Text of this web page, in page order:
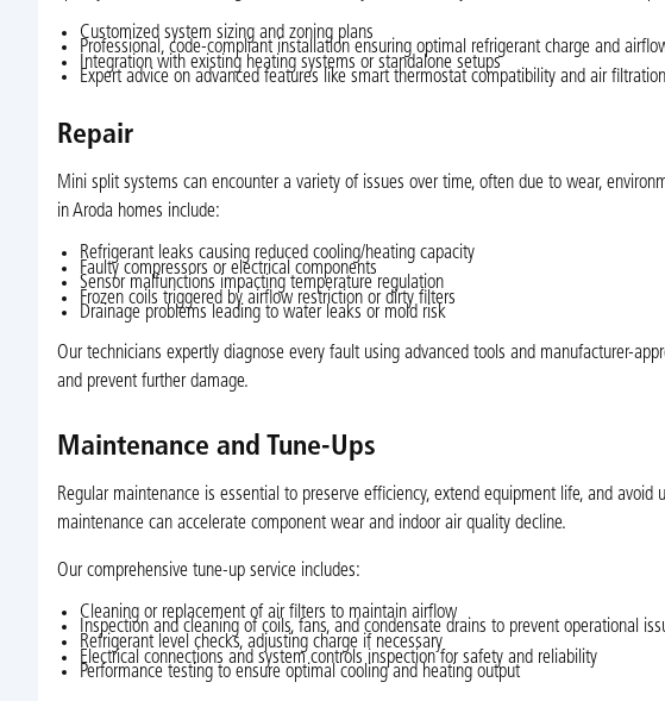
Customized system sizing and zoning plans
Professional, code-compliant installation ensuring optimal refrigerant charge and
Integration with existing heating systems or standalone setups
Expert advice on advanced features like smart thermostat compatibility and air filtration
Repair
Mini split systems can encounter a variety of issues over time, often due to wear,
in Aroda homes include:
Refrigerant leaks causing reduced cooling/heating capacity
Faulty compressors or electrical components
Sensor malfunctions impacting temperature regulation
Frozen coils triggered by airflow restriction or dirty filters
Drainage problems leading to water leaks or mold risk
Our technicians expertly diagnose every fault using advanced tools and manufacturer-
and prevent further damage.
Maintenance and Tune-Ups
Regular maintenance is essential to preserve efficiency, extend equipment life, and
maintenance can accelerate component wear and indoor air quality decline.
Our comprehensive tune-up service includes:
Cleaning or replacement of air filters to maintain airflow
Inspection and cleaning of coils, fans, and condensate drains to prevent operational
Refrigerant level checks, adjusting charge if necessary
Electrical connections and system controls inspection for safety and reliability
Performance testing to ensure optimal cooling and heating output